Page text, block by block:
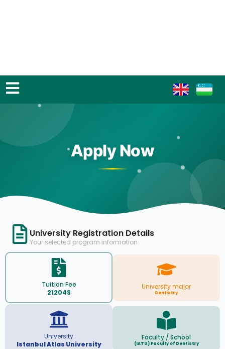
Apply Now
University Registration Details
Your selected program information
Tuition Fee
21204$
University major
Dentistry
University
Istanbul Atlas University
Faculty / School
(IATU) Faculty of Dentistry